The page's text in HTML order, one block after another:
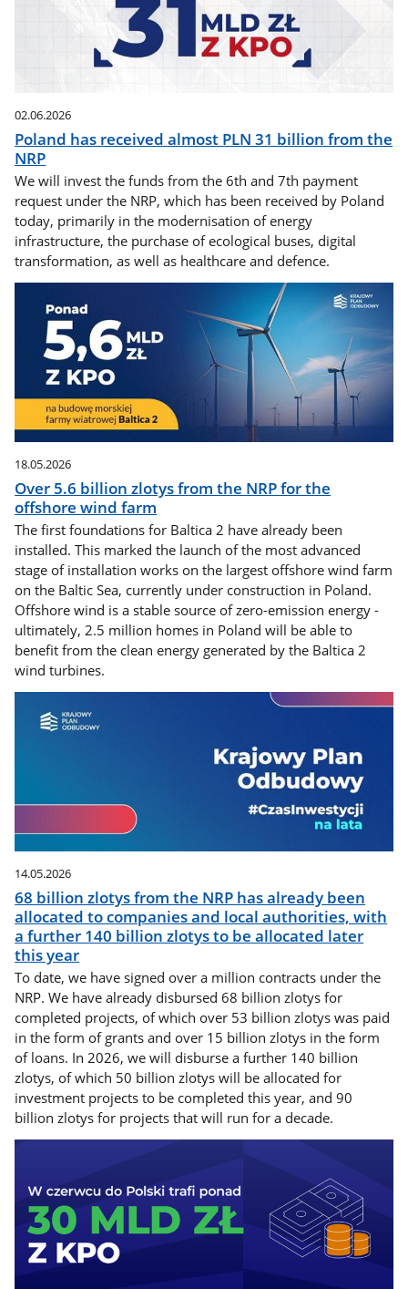
02.06.2026
Poland has received almost PLN 31 billion from the
NRP
We will invest the funds from the 6th and 7th payment
request under the NRP, which has been received by Poland
today, primarily in the modernisation of energy
infrastructure, the purchase of ecological buses, digital
transformation, as well as healthcare and defence.
18.05.2026
Over 5.6 billion zlotys from the NRP for the
offshore wind farm
The first foundations for Baltica 2 have already been
installed. This marked the launch of the most advanced
stage of installation works on the largest offshore wind farm
on the Baltic Sea, currently under construction in Poland.
Offshore wind is a stable source of zero-emission energy -
ultimately, 2.5 million homes in Poland will be able to
benefit from the clean energy generated by the Baltica 2
wind turbines.
14.05.2026
68 billion zlotys from the NRP has already been
allocated to companies and local authorities, with
a further 140 billion zlotys to be allocated later
this year
To date, we have signed over a million contracts under the
NRP. We have already disbursed 68 billion zlotys for
completed projects, of which over 53 billion zlotys was paid
in the form of grants and over 15 billion zlotys in the form
of loans. In 2026, we will disburse a further 140 billion
zlotys, of which 50 billion zlotys will be allocated for
investment projects to be completed this year, and 90
billion zlotys for projects that will run for a decade.